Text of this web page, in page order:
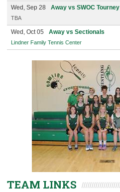
Wed, Sep 28 Away vs SWOC Tourney
TBA
Wed, Oct 05 Away vs Sectionals
Lindner Family Tennis Center
TEAM LINKS